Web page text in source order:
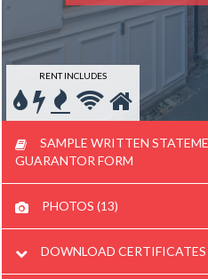
RENT INCLUDES
SAMPLE WRITTEN
GUARANTOR FORM
PHOTOS (13)
DOWNLOAD CERTIFICATES